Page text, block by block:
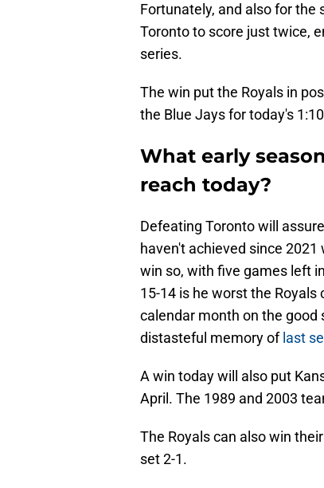
Fortunately, and also for the
Toronto to score just twice,
series.
The win put the Royals in
the Blue Jays for today's
What early
reach today?
Defeating Toronto will
haven't achieved since
win so, with five games left
15-14 is he worst the Royals
calendar month on the good
distasteful memory of last
A win today will also put
April. The 1989 and 2003
The Royals can also win
set 2-1.